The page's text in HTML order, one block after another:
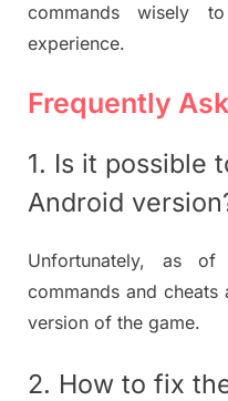
commands wisely
experience.
Frequently
1. Is it possible
Android
Unfortunately, as
commands and
version of the game.
2. How to fix